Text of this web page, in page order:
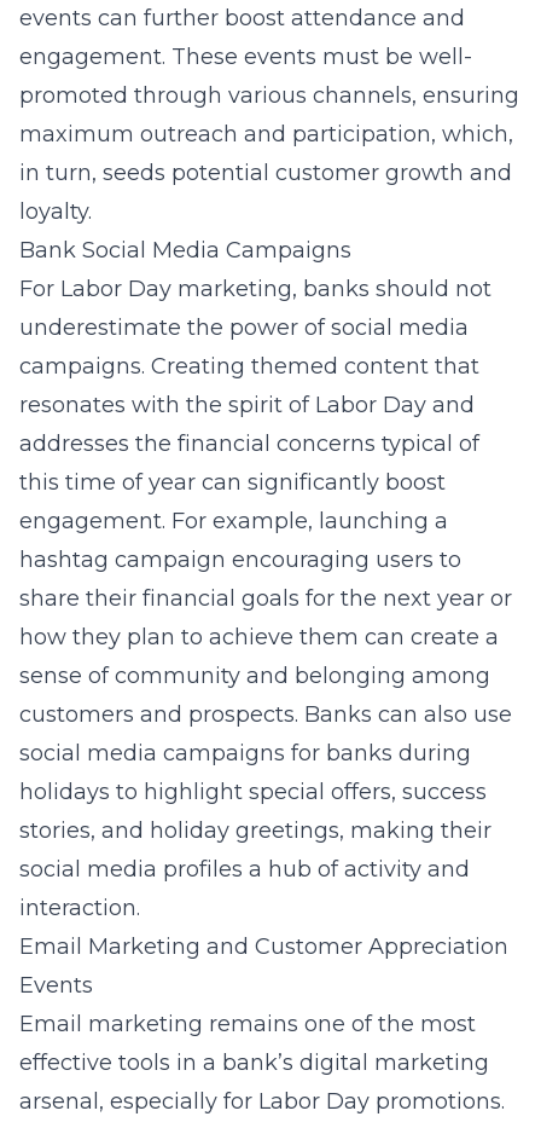
events can further boost attendance and
engagement. These events must be well-
promoted through various channels, ensuring
maximum outreach and participation, which,
in turn, seeds potential customer growth and
loyalty.
Bank Social Media Campaigns
For Labor Day marketing, banks should not
underestimate the power of social media
campaigns. Creating themed content that
resonates with the spirit of Labor Day and
addresses the financial concerns typical of
this time of year can significantly boost
engagement. For example, launching a
hashtag campaign encouraging users to
share their financial goals for the next year or
how they plan to achieve them can create a
sense of community and belonging among
customers and prospects. Banks can also use
social media campaigns for banks during
holidays to highlight special offers, success
stories, and holiday greetings, making their
social media profiles a hub of activity and
interaction.
Email Marketing and Customer Appreciation
Events
Email marketing remains one of the most
effective tools in a bank’s digital marketing
arsenal, especially for Labor Day promotions.